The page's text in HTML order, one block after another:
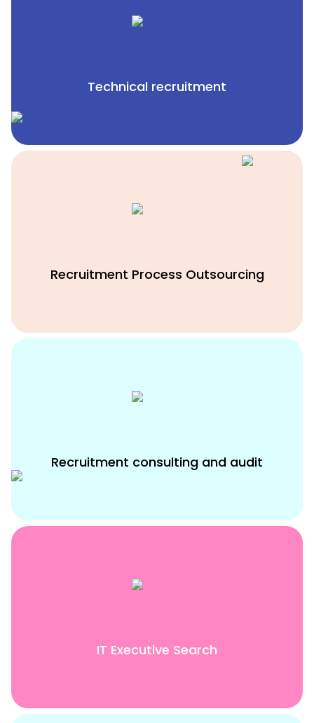
Technical recruitment
Recruitment Process Outsourcing
Recruitment consulting and audit
IT Executive Search